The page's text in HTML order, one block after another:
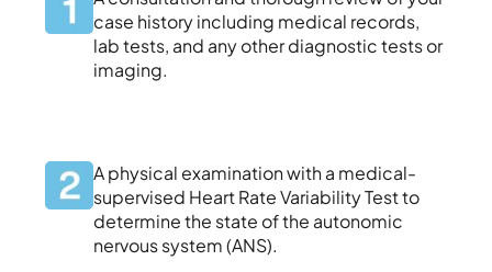
case history including medical records,
lab tests, and any other diagnostic tests or
imaging.
A physical examination with a medical-
supervised Heart Rate Variability Test to
determine the state of the autonomic
nervous system (ANS).